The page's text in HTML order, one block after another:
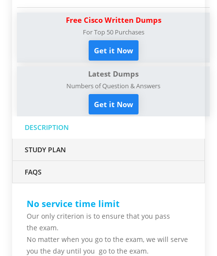
Free Cisco Written Dumps
For Top 50 Purchases
Get it Now
Latest Dumps
Numbers of Question & Answers
Get it Now
DESCRIPTION
STUDY PLAN
FAQS
No service time limit
Our only criterion is to ensure that you pass
the exam.
No matter when you go to the exam, we will serve
you the day until you go to the exam.